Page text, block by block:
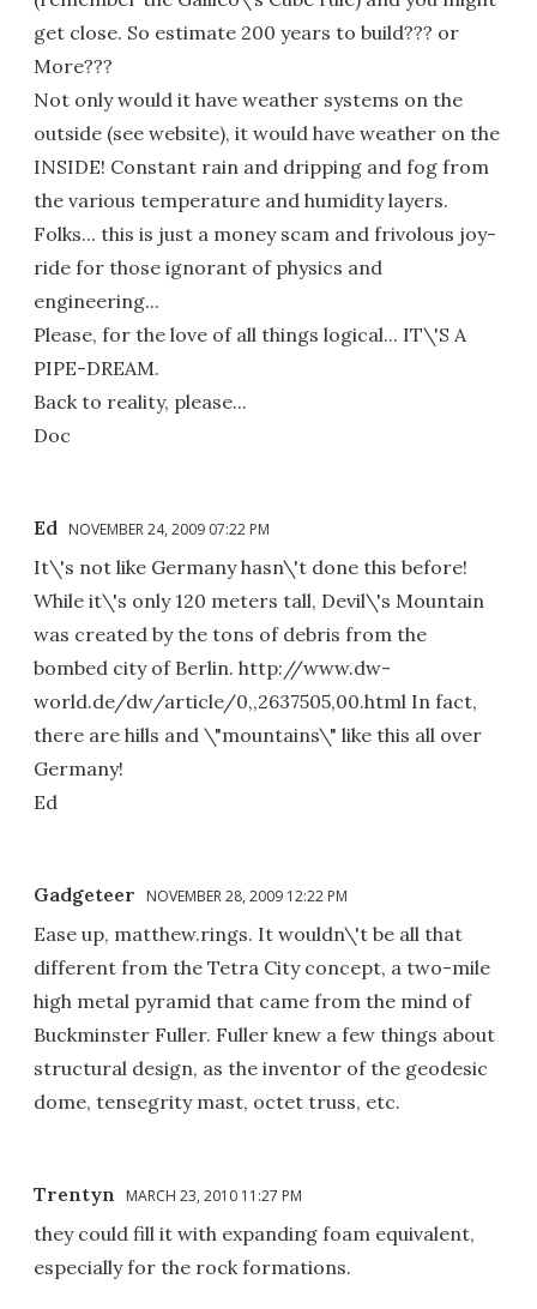
get close. So estimate 200 years to build??? or
More???
Not only would it have weather systems on the
outside (see website), it would have weather on the
INSIDE! Constant rain and dripping and fog from
the various temperature and humidity layers.
Folks... this is just a money scam and frivolous joy-
ride for those ignorant of physics and
engineering...
Please, for the love of all things logical... IT\'S A
PIPE-DREAM.
Back to reality, please...
Doc
Ed NOVEMBER 24, 2009 07:22 PM
It\'s not like Germany hasn\'t done this before!
While it\'s only 120 meters tall, Devil\'s Mountain
was created by the tons of debris from the
bombed city of Berlin. http://www.dw-
world.de/dw/article/0,,2637505,00.html In fact,
there are hills and \"mountains\" like this all over
Germany!
Ed
Gadgeteer NOVEMBER 28, 2009 12:22 PM
Ease up, matthew.rings. It wouldn\'t be all that
different from the Tetra City concept, a two-mile
high metal pyramid that came from the mind of
Buckminster Fuller. Fuller knew a few things about
structural design, as the inventor of the geodesic
dome, tensegrity mast, octet truss, etc.
Trentyn MARCH 23, 2010 11:27 PM
they could fill it with expanding foam equivalent,
especially for the rock formations.